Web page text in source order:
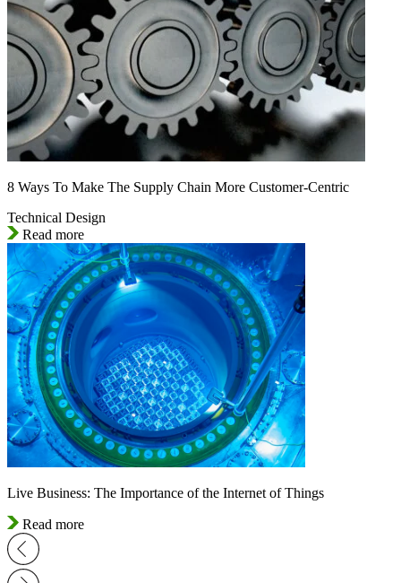
8 Ways To Make The Supply Chain More Customer-Centric
Technical Design
Read more
Live Business: The Importance of the Internet of Things
Read more